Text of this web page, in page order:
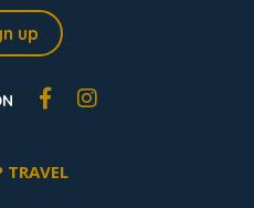
up
TRAVEL